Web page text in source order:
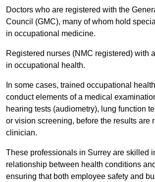
Doctors who are registered with the
Council (GMC), many of whom hold
in occupational medicine.
Registered nurses (NMC registered) with
in occupational health.
In some cases, trained occupational
conduct elements of a medical
hearing tests (audiometry), lung function
or vision screening, before the results are
clinician.
These professionals in Surrey are skilled
relationship between health conditions
ensuring that both employee safety and